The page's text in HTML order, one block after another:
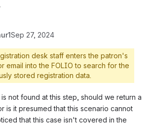
Sep 27, 2024
desk staff enters the patron's
email into the FOLIO to search for the
stored registration data.
not found at this step, should we return a
is it presumed that this scenario cannot
that this case isn't covered in the